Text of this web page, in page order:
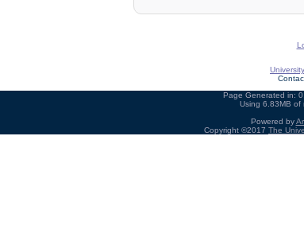
Page Generated in:
Using 6.83MB of
Powered by
Copyright ©2017 The